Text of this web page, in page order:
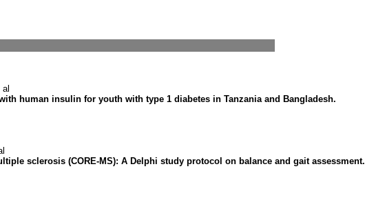
human insulin for youth with type 1 diabetes in Tanzania and Bangladesh.
sclerosis (CORE-MS): A Delphi study protocol on balance and gait assessment.